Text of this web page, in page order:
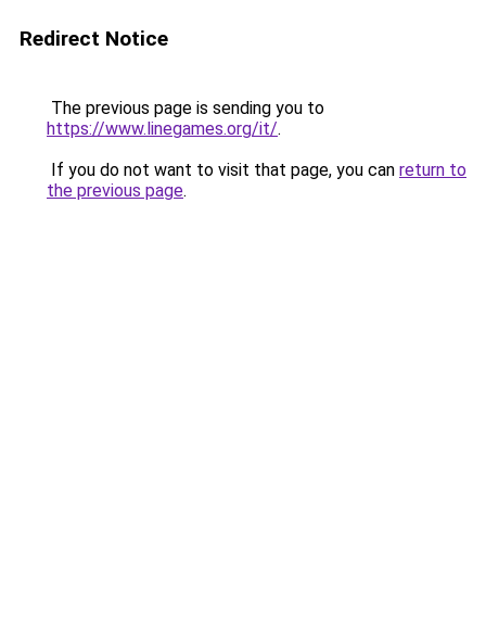
Redirect Notice
The previous page is sending you to
https://www.linegames.org/it/.
If you do not want to visit that page, you can return to
the previous page.